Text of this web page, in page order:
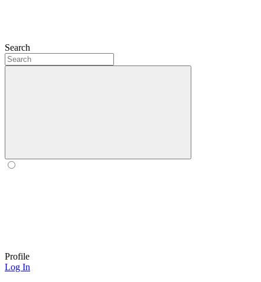
Search
Profile
Log In